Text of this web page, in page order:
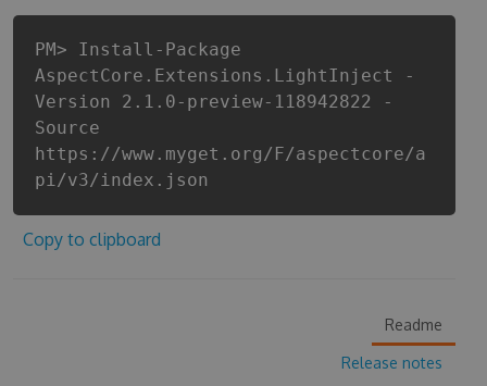
PM> Install-Package
AspectCore.Extensions.LightInject -
Version 2.1.0-preview-118942822 -
Source
https://www.myget.org/F/aspectcore/a
pi/v3/index.json
Copy to clipboard
Readme
Release notes